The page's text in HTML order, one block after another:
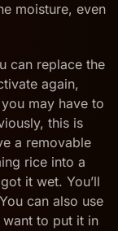
moisture, even
can replace the
again,
may have to
this is
a removable
rice into a
it wet. You’ll
can also use
want to put it in